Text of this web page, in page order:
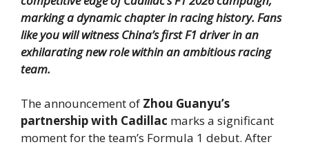
marking a dynamic chapter in racing history. Fans
like you will witness China’s first F1 driver in an
exhilarating new role within an ambitious racing
team.
The announcement of Zhou Guanyu’s
partnership with Cadillac marks a significant
moment for the team’s Formula 1 debut. After